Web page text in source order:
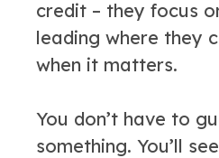
credit – they focus
leading where they
when it matters.
You don’t have to
something. You’ll